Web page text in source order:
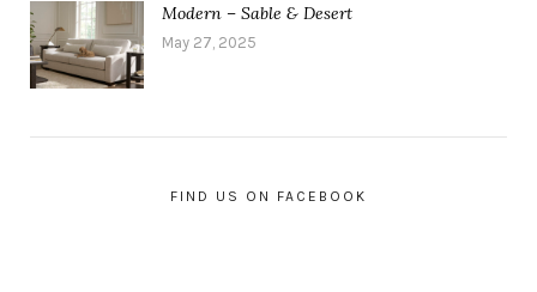
Modern – Sable & Desert
May 27, 2025
FIND US ON FACEBOOK